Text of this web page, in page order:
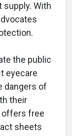
With
the public
eyecare
dangers of
their
offers free
sheets